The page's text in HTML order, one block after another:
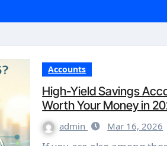
Rates in India (2026 Updated
Accounts
High-Yield Savings
Worth Your Money in
admin Mar 16, 2026